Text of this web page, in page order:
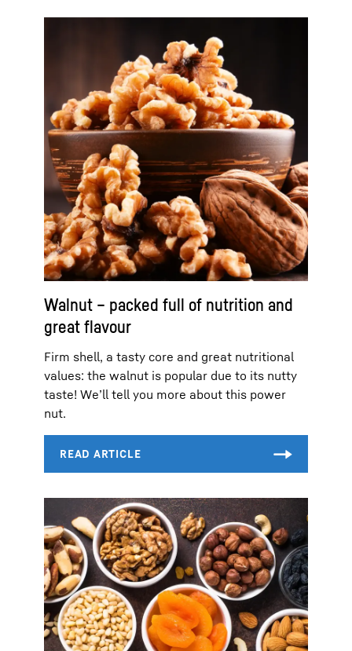
Walnut – packed full of nutrition and
great flavour
Firm shell, a tasty core and great nutritional
values: the walnut is popular due to its nutty
taste! We’ll tell you more about this power
nut.